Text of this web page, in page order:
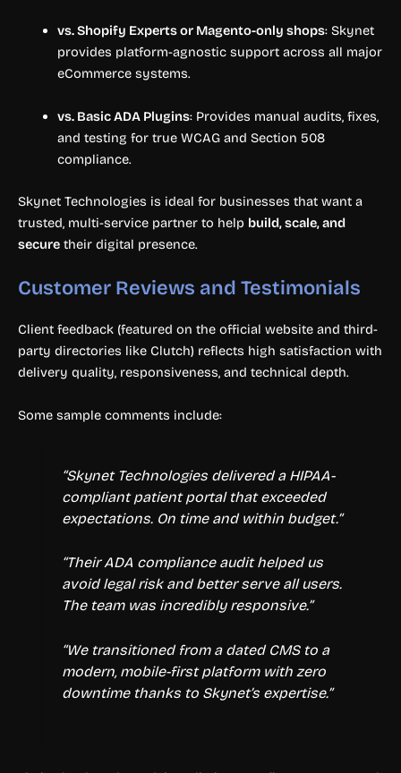
vs. Shopify Experts or Magento-only shops: Skynet
provides platform-agnostic support across all major
eCommerce systems.
vs. Basic ADA Plugins: Provides manual audits, fixes,
and testing for true WCAG and Section 508
compliance.
Skynet Technologies is ideal for businesses that want a
trusted, multi-service partner to help build, scale, and
secure their digital presence.
Customer Reviews and Testimonials
Client feedback (featured on the official website and third-
party directories like Clutch) reflects high satisfaction with
delivery quality, responsiveness, and technical depth.
Some sample comments include:
“Skynet Technologies delivered a HIPAA-
compliant patient portal that exceeded
expectations. On time and within budget.”
“Their ADA compliance audit helped us
avoid legal risk and better serve all users.
The team was incredibly responsive.”
“We transitioned from a dated CMS to a
modern, mobile-first platform with zero
downtime thanks to Skynet’s expertise.”